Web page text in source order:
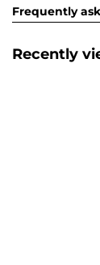
Frequently
Recently